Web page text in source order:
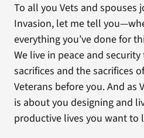
To all you Vets and spouses
Invasion, let me tell
everything you’ve done for
We live in peace and
sacrifices and the sacrifices
Veterans before you. And as
is about you designing and
productive lives you want to